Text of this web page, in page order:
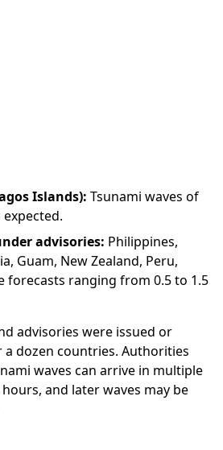
Islands): Tsunami waves of
advisories: Philippines,
Guam, New Zealand, Peru,
forecasts ranging from 0.5 to 1.5
advisories were issued or
a dozen countries. Authorities
waves can arrive in multiple
and later waves may be